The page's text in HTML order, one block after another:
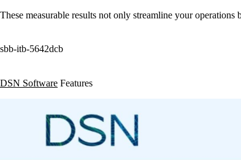
These measurable results not only streamline your
sbb-itb-5642dcb
DSN Software Features